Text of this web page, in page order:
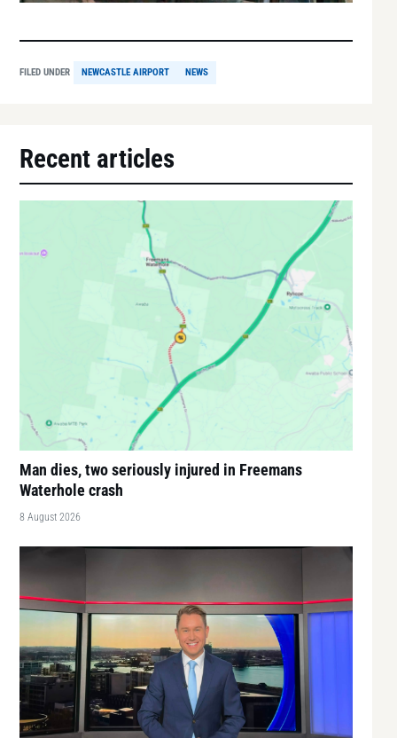
FILED UNDER NEWCASTLE AIRPORT NEWS
Recent articles
Man dies, two seriously injured in Freemans
Waterhole crash
8 August 2026